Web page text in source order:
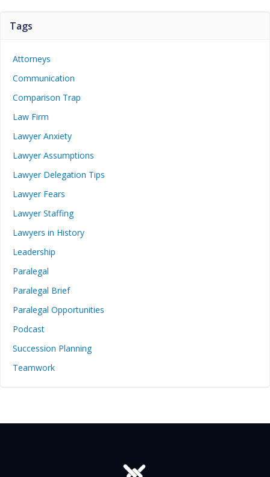
Tags
Attorneys
Communication
Comparison Trap
Law Firm
Lawyer Anxiety
Lawyer Assumptions
Lawyer Delegation Tips
Lawyer Fears
Lawyer Staffing
Lawyers in History
Leadership
Paralegal
Paralegal Brief
Paralegal Opportunities
Podcast
Succession Planning
Teamwork